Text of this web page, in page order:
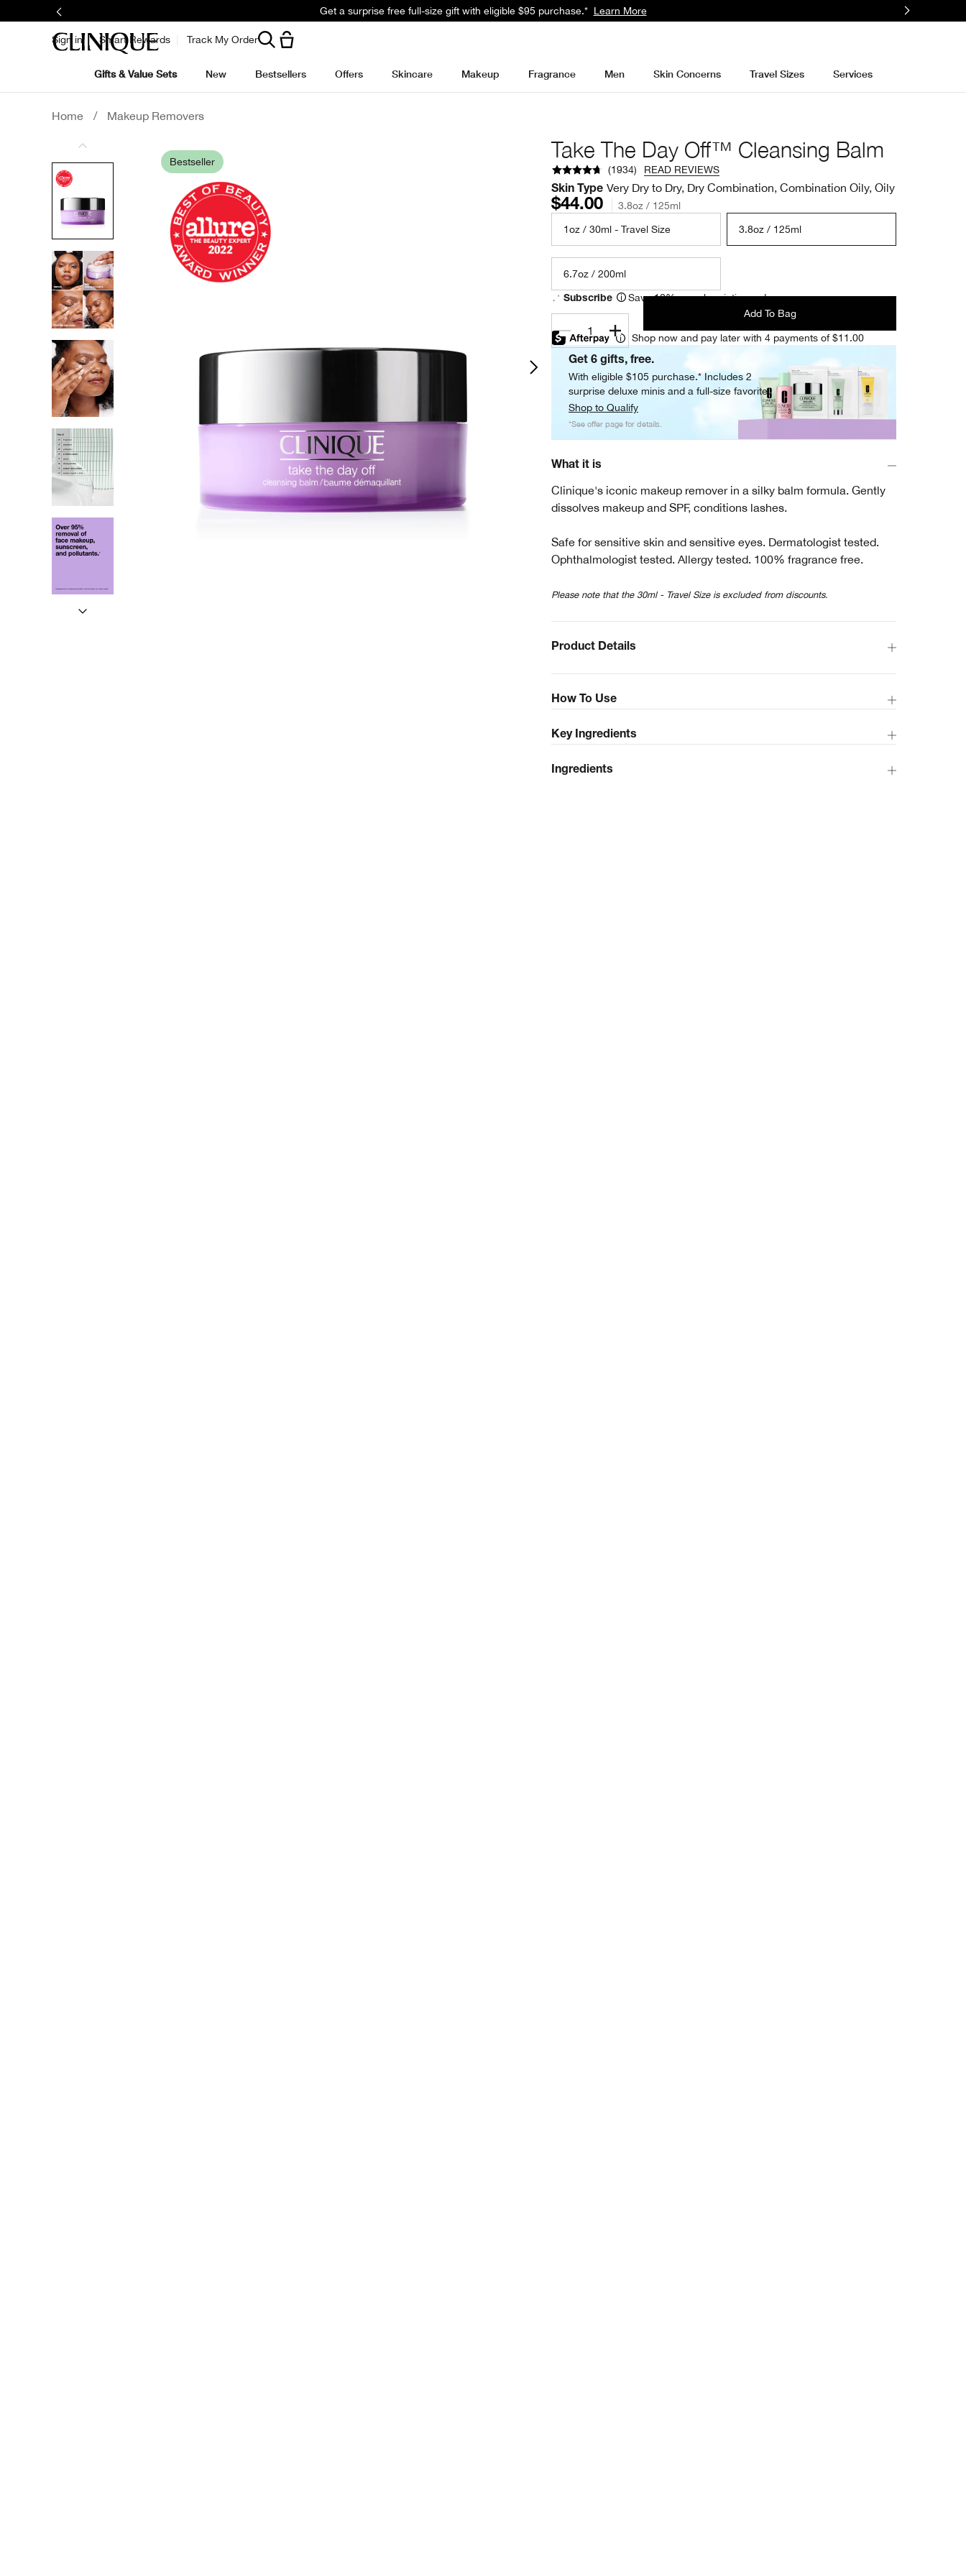
Get a surprise free full-size gift with eligible $95 purchase.* Learn More
Sign in Smart Rewards Track My Order
Gifts & Value Sets New Bestsellers Offers Skincare Makeup Fragrance Men Skin Concerns Travel Sizes Services
Home / Makeup Removers
Bestseller Take The Day Off™ Cleansing Balm
(1934)
READ REVIEWS
Skin Type Very Dry to Dry, Dry Combination, Combination Oily, Oily
$44.00 3.8oz / 125ml
1oz / 30ml - Travel Size 3.8oz / 125ml
6.7oz / 200ml
Subscribe Save 10% on subscription orders.
1
Add To Bag
Shop now and pay later with 4 payments of $11.00
Get 6 gifts, free.
With eligible $105 purchase.* Includes 2
surprise deluxe minis and a full-size favorite.
Shop to Qualify
*See offer page for details.
What it is
Clinique's iconic makeup remover in a silky balm formula. Gently
dissolves makeup and SPF, conditions lashes.
Safe for sensitive skin and sensitive eyes. Dermatologist tested.
Ophthalmologist tested. Allergy tested. 100% fragrance free.
Please note that the 30ml - Travel Size is excluded from discounts.
How To Use
Product Details
Key Ingredients
Ingredients